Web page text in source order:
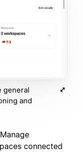
general
and
connected